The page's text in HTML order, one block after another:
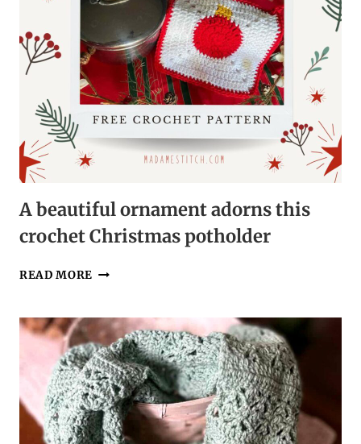
A beautiful ornament adorns this
crochet Christmas potholder
READ MORE A
ADORNS
THIS
CROCHET
CHRISTMAS
POTHOLDER